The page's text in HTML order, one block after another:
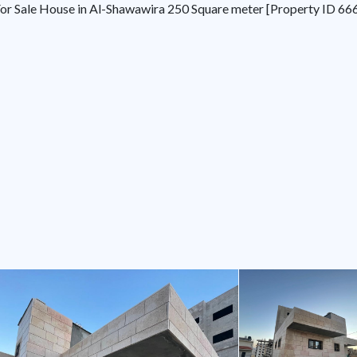
Sale House in Al-Shawawira 250 Square meter [Property ID